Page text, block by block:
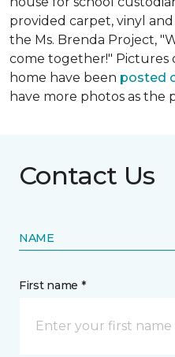
provided carpet, vinyl
the Ms. Brenda Project,
come together!" Pictures
home have been posted
have more photos as the
Contact Us
NAME
First name *